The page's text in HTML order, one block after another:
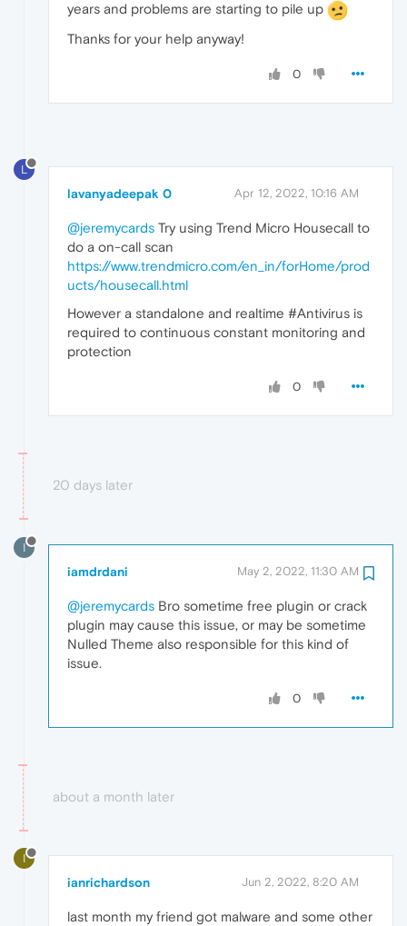
years and problems are starting to pile up
Thanks for your help anyway!
0
L
lavanyadeepak 0 Apr 12, 2022, 10:16 AM
@jeremycards Try using Trend Micro Housecall to
do a on-call scan
https://www.trendmicro.com/en_in/forHome/prod
ucts/housecall.html
However a standalone and realtime #Antivirus is
required to continuous constant monitoring and
protection
0
20 days later
I
iamdrdani May 2, 2022, 11:30 AM
@jeremycards Bro sometime free plugin or crack
plugin may cause this issue, or may be sometime
Nulled Theme also responsible for this kind of
issue.
0
about a month later
I
ianrichardson Jun 2, 2022, 8:20 AM
last month my friend got malware and some other